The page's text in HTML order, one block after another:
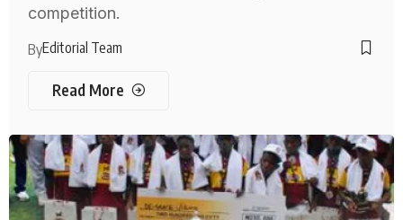
competition.
ByEditorial Team
Read More